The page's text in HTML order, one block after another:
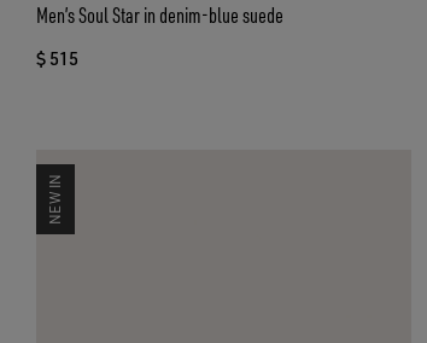
Men’s Soul Star in denim-blue suede
$ 515
NEW IN